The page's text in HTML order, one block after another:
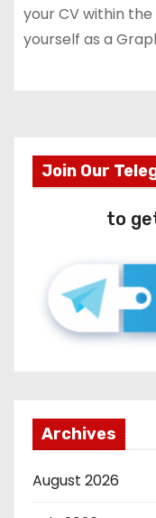
your CV within
yourself as a
Join Our
to
Archives
August 2026